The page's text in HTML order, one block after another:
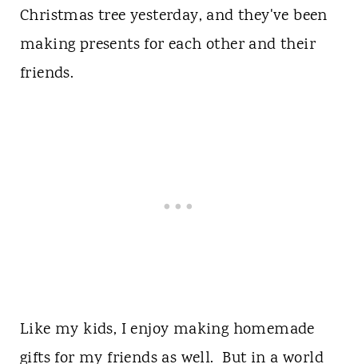
Christmas tree yesterday, and they've been
making presents for each other and their
friends.
Like my kids, I enjoy making homemade
gifts for my friends as well. But in a world